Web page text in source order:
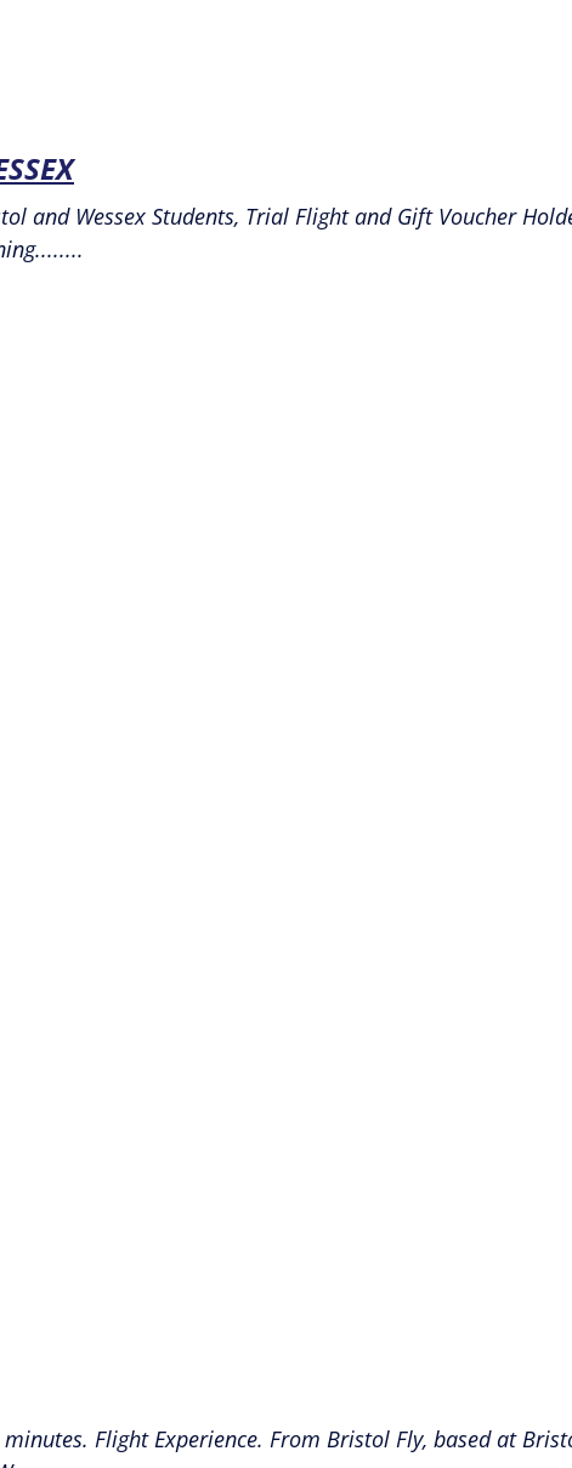
and Wessex Students, Trial Flight and Gift Voucher
Flight Experience. From Bristol Fly, based at